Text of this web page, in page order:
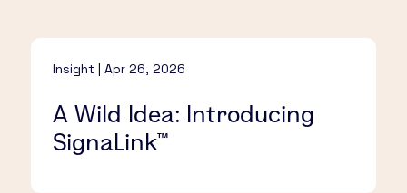
Insight | Apr 26, 2026
A Wild Idea: Introducing
SignaLink™​